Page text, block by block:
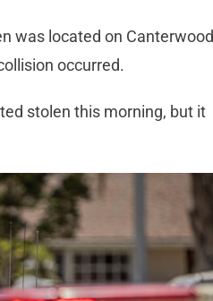
was located on Canterwood
occurred.
stolen this morning, but it